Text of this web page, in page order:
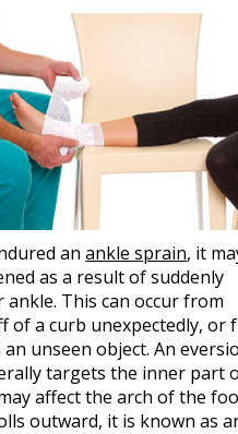
anankle sprain, it
as a result of suddenly
This can occur from
of a curb unexpectedly, or
unseen object. An
targets the inner part
affect the arch of the
outward, it is known as